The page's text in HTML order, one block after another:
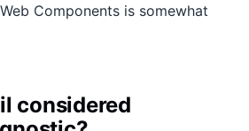
Components is somewhat
considered